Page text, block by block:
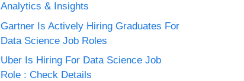
Analytics & Insights
Gartner Is Actively Hiring Graduates For
Data Science Job Roles
Uber Is Hiring For Data Science Job
Role : Check Details